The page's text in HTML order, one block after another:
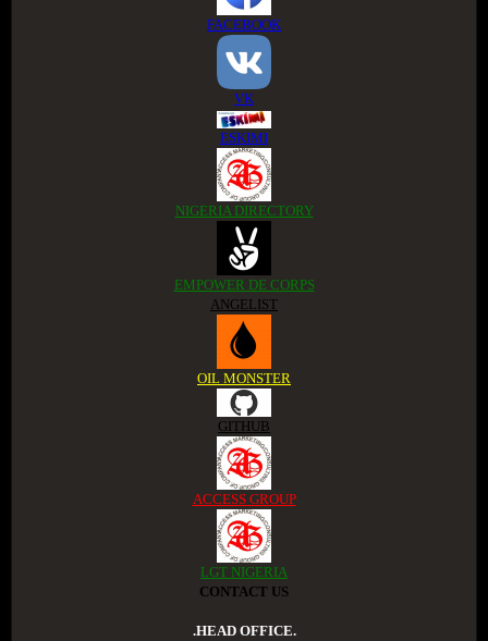
FACEBOOK
VK
ESKIMI
NIGERIA DIRECTORY
EMPOWER DE CORPS
ANGELIST
OIL MONSTER
GITHUB
ACCESS GROUP
LGT NIGERIA
CONTACT US
.HEAD OFFICE.